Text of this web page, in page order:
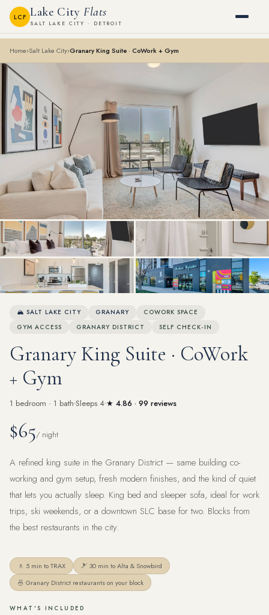
LCF Lake City Flats
SALT LAKE CITY · DETROIT
Home›Salt Lake City›Granary King Suite · CoWork + Gym
🏔 SALT LAKE CITY GRANARY
COWORK SPACE
GYM ACCESS
GRANARY DISTRICT SELF CHECK-IN
Granary King Suite · CoWork
+ Gym
1 bedroom · 1 bath Sleeps 4 ★ 4.86 · 99 reviews
$65/ night
A refined king suite in the Granary District — same building co-
working and gym setup, fresh modern finishes, and the kind of quiet
that lets you actually sleep. King bed and sleeper sofa, ideal for work
trips, ski weekends, or a downtown SLC base for two. Blocks from
the best restaurants in the city.
🚶 5 min to TRAX
🎿 30 min to Alta & Snowbird
🍜 Granary District restaurants on your block
WHAT'S INCLUDED